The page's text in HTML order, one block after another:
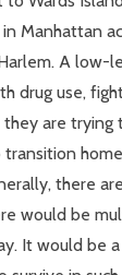
in Manhattan
A low-
drug use,
are trying
there
would be
It would be